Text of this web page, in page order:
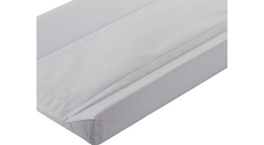
Warranties
INFORMATION SHEET